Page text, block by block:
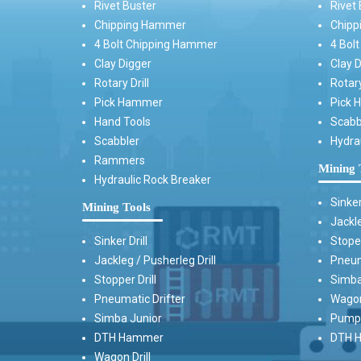
Rivet Buster
Chipping Hammer
4 Bolt Chipping Hammer
Clay Digger
Rotary Drill
Pick Hammer
Hand Tools
Scabbler
Rammers
Hydraulic Rock Breaker
Mining Tools
Sinker Drill
Jackleg / Pusherleg Drill
Stopper Drill
Pneumatic Drifter
Simba Junior
DTH Hammer
Wagon Drill
Rivet
4
Clay
Pick
Mining
DTH